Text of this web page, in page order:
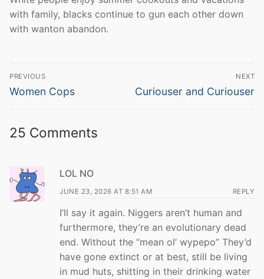
with family, blacks continue to gun each other down
with wanton abandon.
Post
navigation
PREVIOUS
Previous
Women Cops
NEXT
Next
Curiouser and Curiouser
25 Comments
LOL NO
JUNE 23, 2026 AT 8:51 AM REPLY
I’ll say it again. Niggers aren’t human and
furthermore, they’re an evolutionary dead
end. Without the “mean ol’ wypepo” They’d
have gone extinct or at best, still be living
in mud huts, shitting in their drinking water